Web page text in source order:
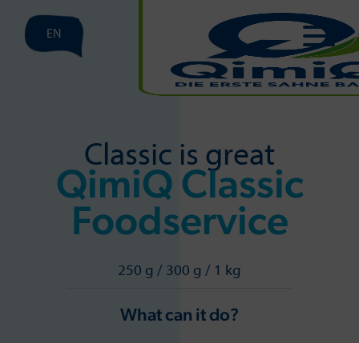
EN
Classic is great
QimiQ Classic
Foodservice
250 g / 300 g / 1 kg
What can it do?